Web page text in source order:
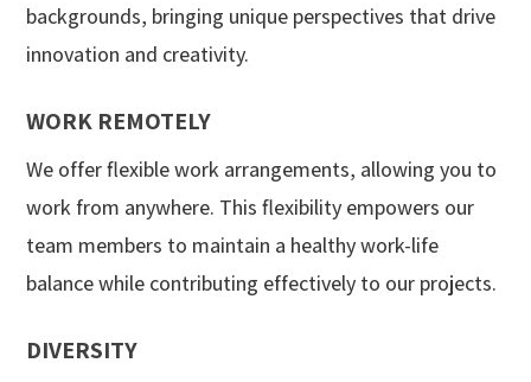
backgrounds, bringing unique perspectives that drive
innovation and creativity.
WORK REMOTELY
We offer flexible work arrangements, allowing you to
work from anywhere. This flexibility empowers our
team members to maintain a healthy work-life
balance while contributing effectively to our projects.
DIVERSITY